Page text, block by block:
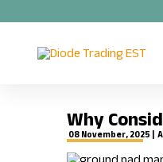
Why
08 November, 2025 |